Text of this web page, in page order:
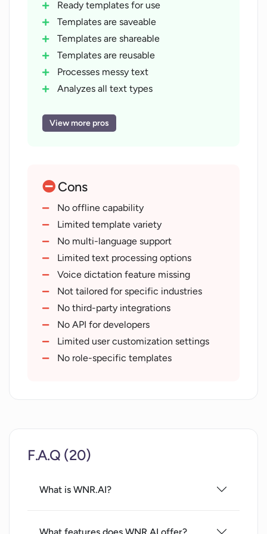
Ready templates for use
Templates are saveable
Templates are shareable
Templates are reusable
Processes messy text
Analyzes all text types
Streamlines workflow
Investor tool templates
Marketing and PR templates
Sales template offerings
Capability to customize ChatGPT
Promise of quality work
Increase in productivity
Reduces editing and overthinking
Offers customer support and sales
agents
Superpower offerings
10+ hour savings on busywork
Generates email
Helps in creating todo lists
View more pros
Cons
No offline capability
Limited template variety
No multi-language support
Limited text processing options
Voice dictation feature missing
Not tailored for specific industries
No third-party integrations
No API for developers
Limited user customization settings
No role-specific templates
F.A.Q (20)
What is WNR.AI?
What features does WNR.AI offer?